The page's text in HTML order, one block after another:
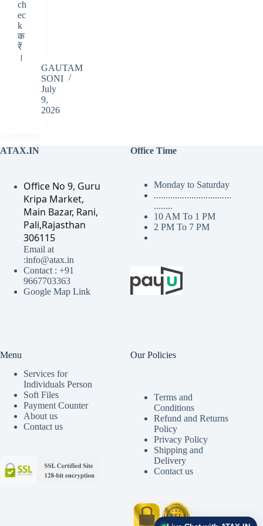
ch
ec
k
क
रें
।
GAUTAM
SONI
July
9,
2026
ATAX.IN
Office No 9, Guru
Kripa Market,
Main Bazar, Rani,
Pali,Rajasthan
306115
Email at
:info@atax.in
Contact : +91
9667703363
Google Map Link
Office Time
Monday to Saturday
.................................
........
10 AM To 1 PM
2 PM To 7 PM
Menu
Services for
Individuals Person
Soft Files
Payment Counter
About us
Contact us
Our Policies
Terms and
Conditions
Refund and Returns
Policy
Privacy Policy
Shipping and
Delivery
Contact us